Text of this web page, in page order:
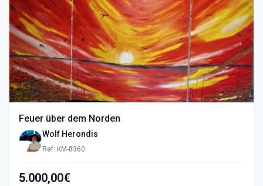
Feuer über dem Norden
Wolf Herondis
Ref: KM-8360
5.000,00€